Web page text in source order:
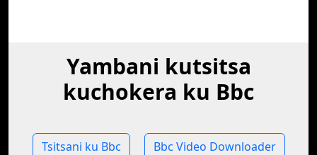
Yambani kutsitsa
kuchokera ku Bbc
Tsitsani ku Bbc Bbc Video Downloader